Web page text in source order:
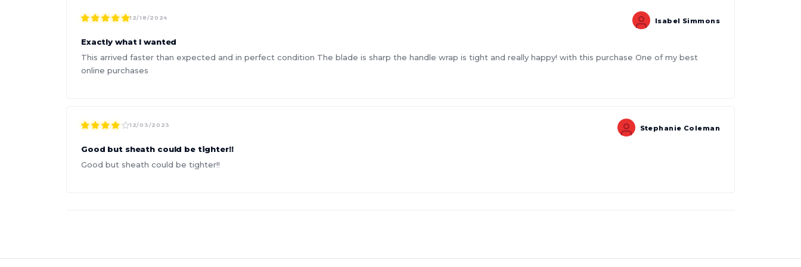
12/18/2024 Isabel Simmons
Exactly what I wanted
This arrived faster than expected and in perfect condition The blade is sharp the handle wrap is tight and really happy! with this purchase One of my best
online purchases
12/03/2023 Stephanie Coleman
Good but sheath could be tighter!!
Good but sheath could be tighter!!